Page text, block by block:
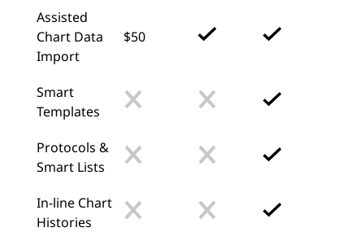
Assisted
Chart Data
Import
$50
Smart
Templates
Protocols &
Smart Lists
In-line Chart
Histories